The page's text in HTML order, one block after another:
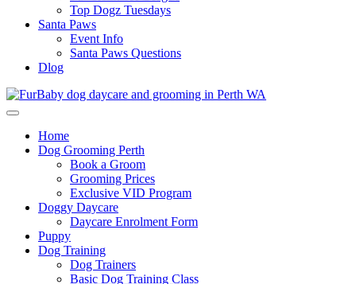
Top Dogz Tuesdays
Santa Paws
Event Info
Santa Paws Questions
Dlog
Home
Dog Grooming Perth
Book a Groom
Grooming Prices
Exclusive VID Program
Doggy Daycare
Daycare Enrolment Form
Puppy
Dog Training
Dog Trainers
Basic Dog Training Class